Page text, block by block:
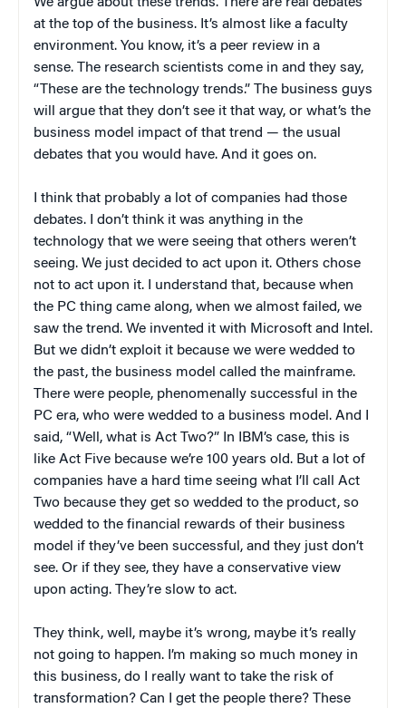
at the top of the business. It’s almost like a faculty
environment. You know, it’s a peer review in a
sense. The research scientists come in and they say,
“These are the technology trends.” The business guys
will argue that they don’t see it that way, or what’s the
business model impact of that trend — the usual
debates that you would have. And it goes on.
I think that probably a lot of companies had those
debates. I don’t think it was anything in the
technology that we were seeing that others weren’t
seeing. We just decided to act upon it. Others chose
not to act upon it. I understand that, because when
the PC thing came along, when we almost failed, we
saw the trend. We invented it with Microsoft and Intel.
But we didn’t exploit it because we were wedded to
the past, the business model called the mainframe.
There were people, phenomenally successful in the
PC era, who were wedded to a business model. And I
said, “Well, what is Act Two?” In IBM’s case, this is
like Act Five because we’re 100 years old. But a lot of
companies have a hard time seeing what I’ll call Act
Two because they get so wedded to the product, so
wedded to the financial rewards of their business
model if they’ve been successful, and they just don’t
see. Or if they see, they have a conservative view
upon acting. They’re slow to act.
They think, well, maybe it’s wrong, maybe it’s really
not going to happen. I’m making so much money in
this business, do I really want to take the risk of
transformation? Can I get the people there? These